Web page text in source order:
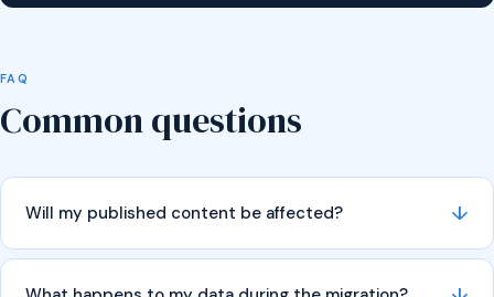
FAQ
Common questions
Will my published content be affected? ↓